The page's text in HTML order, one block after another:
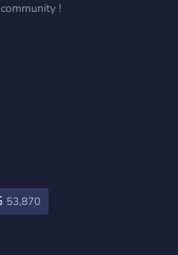
!
53,870